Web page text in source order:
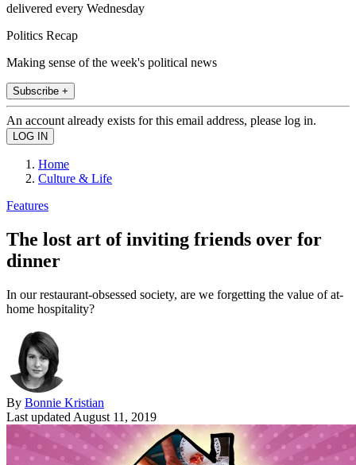
delivered every Wednesday
Politics Recap
Making sense of the week's political news
Subscribe +
An account already exists for this email address, please log in.
Home
Culture & Life
Features
The lost art of inviting friends over for
dinner
In our restaurant-obsessed society, are we forgetting the value of at-
home hospitality?
By Bonnie Kristian
Last updated August 11, 2019